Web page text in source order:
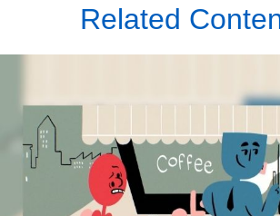
Related